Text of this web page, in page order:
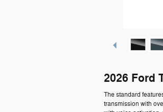
2026 Ford
The standard
transmission with